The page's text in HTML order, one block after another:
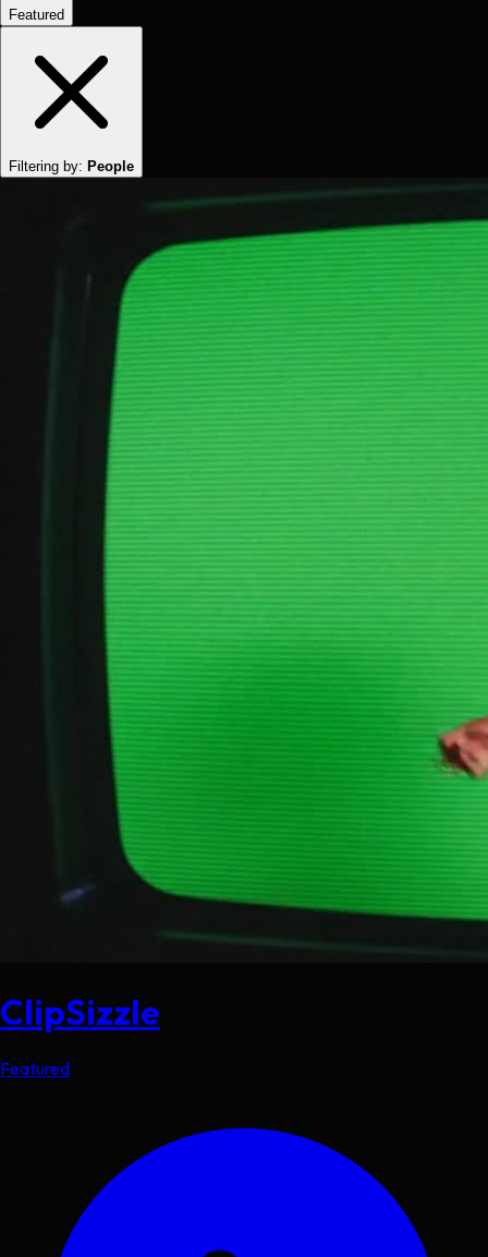
Featured
Filtering by: People
ClipSizzle
Featured